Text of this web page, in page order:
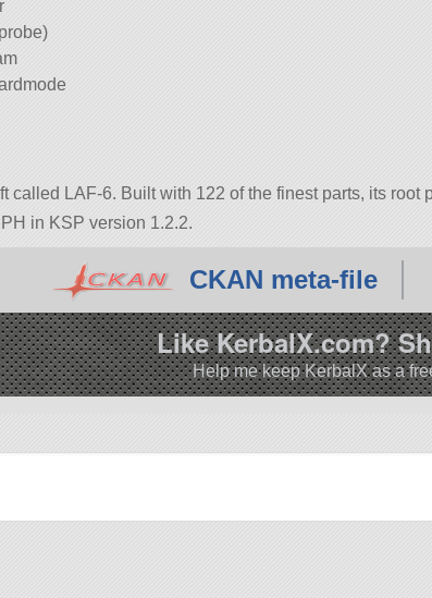
called LAF-6. Built with 122 of the finest parts, its root
in KSP version 1.2.2.
CKAN meta-file
Like KerbalX.com?
Help me keep KerbalX as a